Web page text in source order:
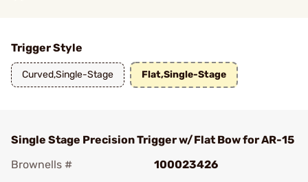
Trigger Style
Curved,Single-Stage Flat,Single-Stage
Single Stage Precision Trigger w/Flat Bow for AR-15
Brownells #
100023426